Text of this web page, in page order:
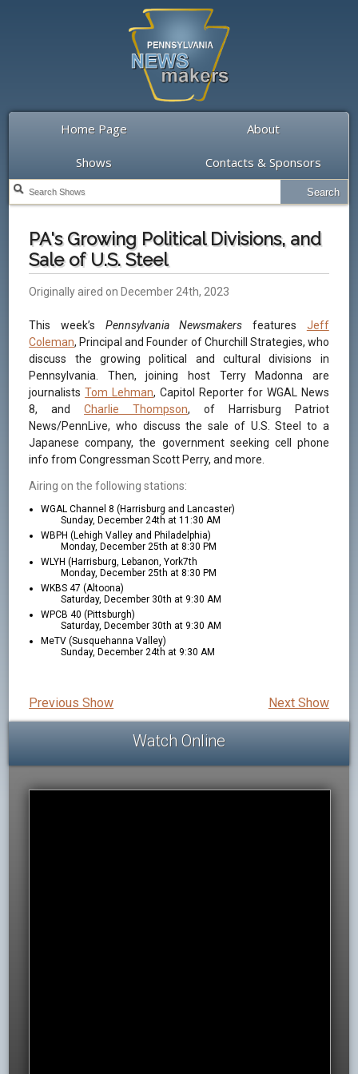
Home Page About
Shows Contacts & Sponsors
PA's Growing Political Divisions, and
Sale of U.S. Steel
Originally aired on December 24th, 2023
This week’s Pennsylvania Newsmakers features Jeff
Coleman, Principal and Founder of Churchill Strategies, who
discuss the growing political and cultural divisions in
Pennsylvania. Then, joining host Terry Madonna are
journalistsTom Lehman, Capitol Reporter for WGAL News
8, andCharlie Thompson, of Harrisburg Patriot
News/PennLive, who discuss the sale of U.S. Steel to a
Japanese company, the government seeking cell phone
info from Congressman Scott Perry, and more.
Airing on the following stations:
WGAL Channel 8 (Harrisburg and Lancaster)
Sunday, December 24th at 11:30 AM
WBPH (Lehigh Valley and Philadelphia)
Monday, December 25th at 8:30 PM
WLYH (Harrisburg, Lebanon, York7th
Monday, December 25th at 8:30 PM
WKBS 47 (Altoona)
Saturday, December 30th at 9:30 AM
WPCB 40 (Pittsburgh)
Saturday, December 30th at 9:30 AM
MeTV (Susquehanna Valley)
Sunday, December 24th at 9:30 AM
Next Show
Previous Show
Watch Online